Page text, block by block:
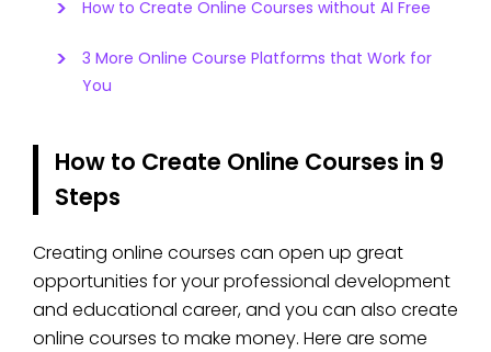
How to Create Online Courses without AI Free
3 More Online Course Platforms that Work for
You
How to Create Online Courses in 9
Steps
Creating online courses can open up great
opportunities for your professional development
and educational career, and you can also create
online courses to make money. Here are some